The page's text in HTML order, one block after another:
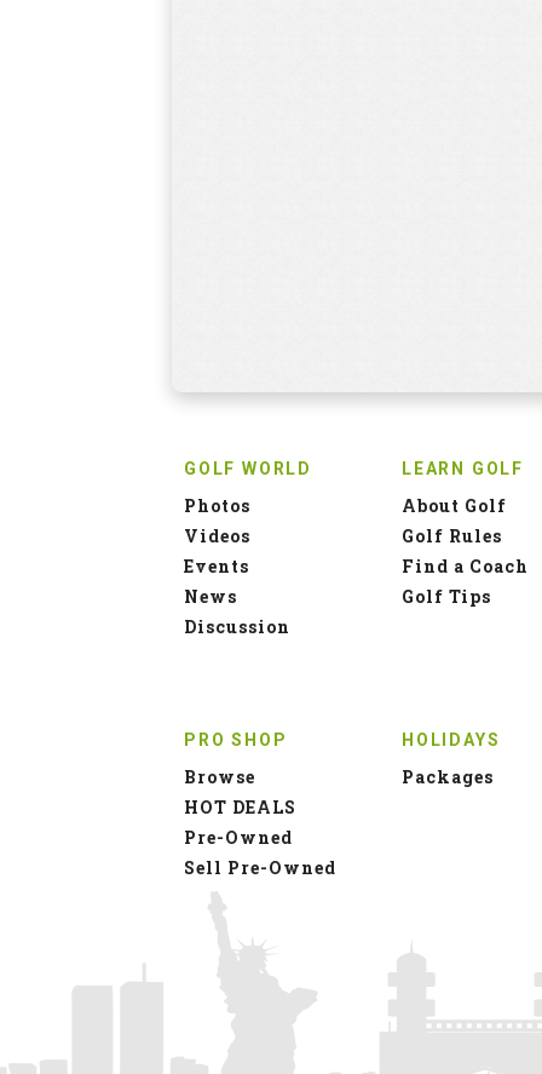
GOLF WORLD
Photos
Videos
Events
News
Discussion
LEARN GOLF
About Golf
Golf Rules
Find a Coach
Golf Tips
PRO SHOP
Browse
HOT DEALS
Pre-Owned
Sell Pre-Owned
HOLIDAYS
Packages